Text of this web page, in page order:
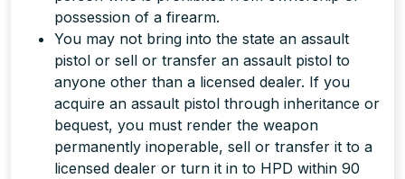
possession of a firearm.
You may not bring into the state an assault
pistol or sell or transfer an assault pistol to
anyone other than a licensed dealer. If you
acquire an assault pistol through inheritance or
bequest, you must render the weapon
permanently inoperable, sell or transfer it to a
licensed dealer or turn it in to HPD within 90